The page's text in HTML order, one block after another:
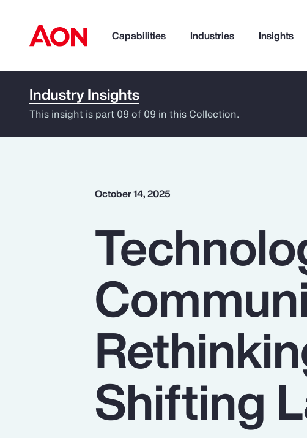
Capabilities Industries Insights
How can we help you?
Pay Transparency
Parametrics
Risk Management
Industry Insights
This insight is part 09 of 09 in this Collection.
October 14, 2025
Shifting